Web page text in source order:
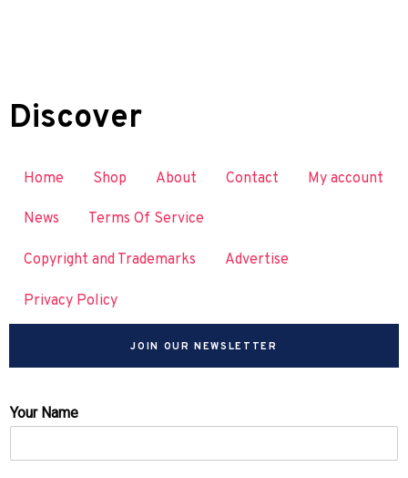
Discover
Home Shop About Contact My account
News Terms Of Service
Copyright and Trademarks Advertise
Privacy Policy
JOIN OUR NEWSLETTER
Your Name